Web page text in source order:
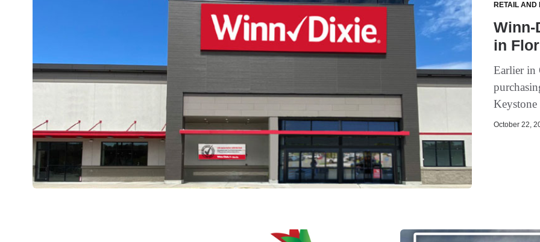
RETAIL AND
Winn-
in
Earlier in
October 22,